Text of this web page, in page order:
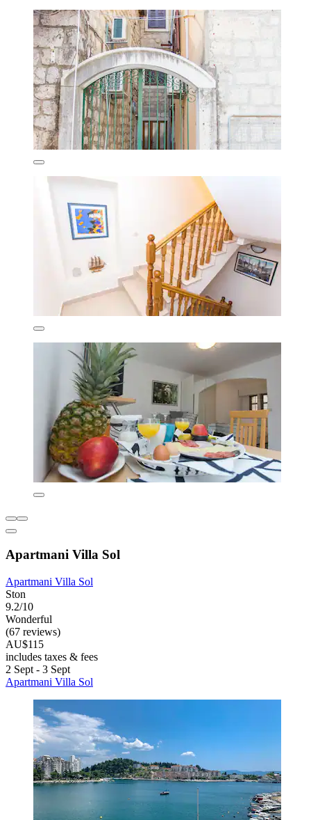
Apartmani Villa Sol
Apartmani Villa Sol
Ston
9.2/10
Wonderful
(67 reviews)
AU$115
includes taxes & fees
2 Sept - 3 Sept
Apartmani Villa Sol